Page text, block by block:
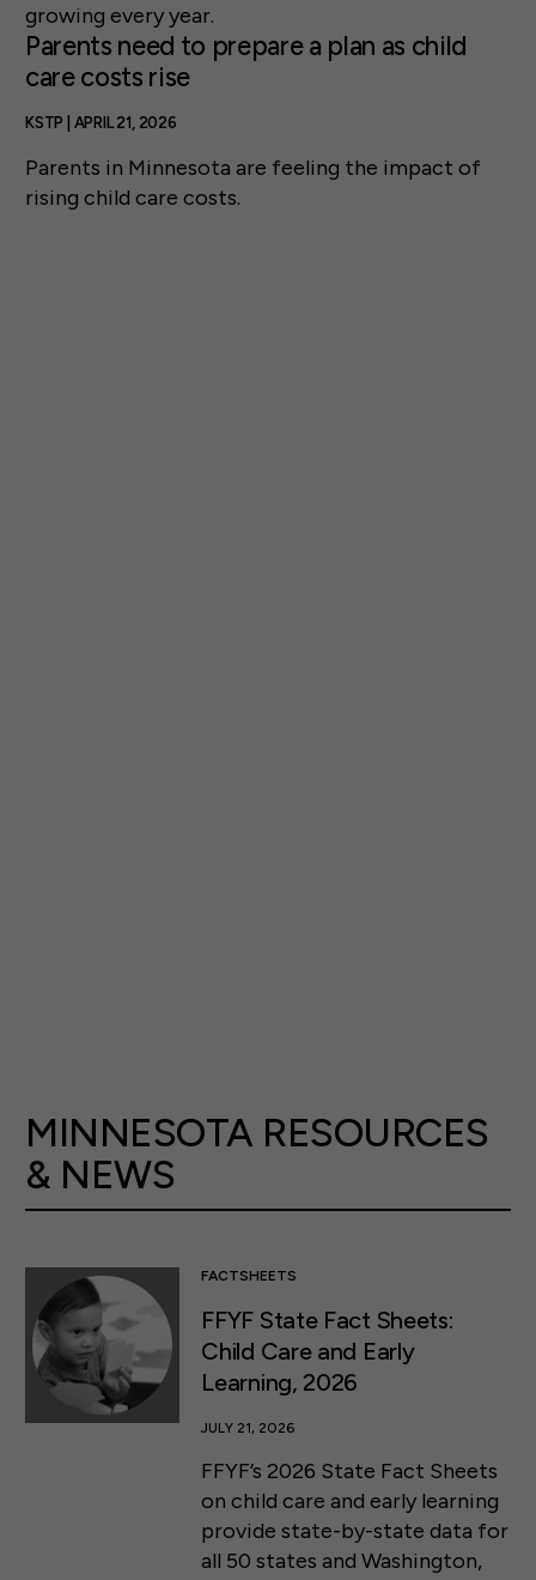
growing every year.
Parents need to prepare a plan as child
care costs rise
KSTP | APRIL 21, 2026
Parents in Minnesota are feeling the impact of
rising child care costs.
MINNESOTA RESOURCES
& NEWS
FACTSHEETS
FFYF State Fact Sheets:
Child Care and Early
Learning, 2026
JULY 21, 2026
FFYF’s 2026 State Fact Sheets
on child care and early learning
provide state-by-state data for
all 50 states and Washington,